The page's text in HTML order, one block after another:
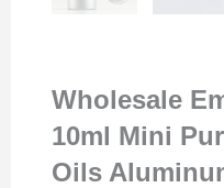
Wholesale
10ml Mini
Oils